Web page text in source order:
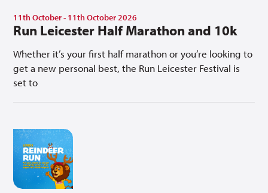
11th October - 11th October 2026
Run Leicester Half Marathon and 10k
Whether it’s your first half marathon or you’re looking to
get a new personal best, the Run Leicester Festival is
set to